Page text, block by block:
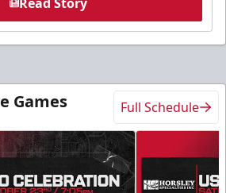
Games Full Schedule